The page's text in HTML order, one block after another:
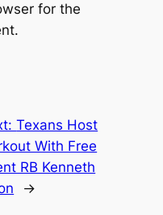
for the
Texans Host
With Free
RB Kenneth
→